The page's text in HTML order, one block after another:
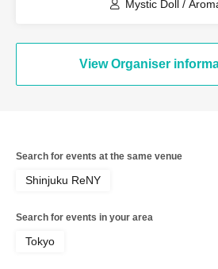
Mystic Doll /
View Organiser
Search for events at the same venue
Shinjuku ReNY
Search for events in your area
Tokyo